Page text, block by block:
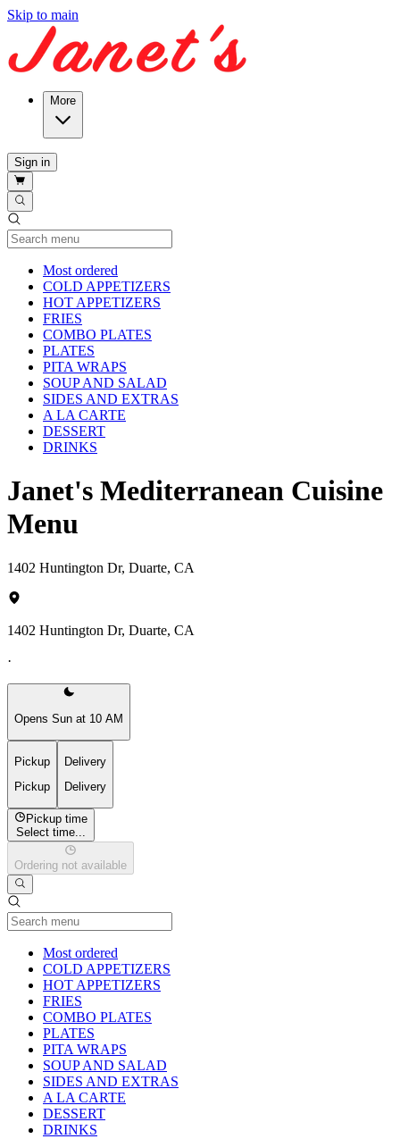
Skip to main
More
Sign in
Most ordered
COLD APPETIZERS
HOT APPETIZERS
FRIES
COMBO PLATES
PLATES
PITA WRAPS
SOUP AND SALAD
SIDES AND EXTRAS
A LA CARTE
DESSERT
DRINKS
Janet's Mediterranean Cuisine
Menu
1402 Huntington Dr, Duarte, CA
1402 Huntington Dr, Duarte, CA
·
Opens Sun at 10 AM
Pickup
Pickup
Delivery
Delivery
Pickup time
Select time...
Ordering not available
Most ordered
COLD APPETIZERS
HOT APPETIZERS
FRIES
COMBO PLATES
PLATES
PITA WRAPS
SOUP AND SALAD
SIDES AND EXTRAS
A LA CARTE
DESSERT
DRINKS